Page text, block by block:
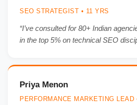
SEO STRATEGIST • 11 YRS
“I’ve consulted for 80+ Indian
in the top 5% on technical SEO
Priya Menon
PERFORMANCE MARKETING LEAD